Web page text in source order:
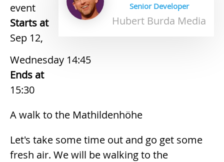
Senior Developer
Hubert Burda Media
event
Starts at
Sep 12,
Wednesday 14:45
Ends at
15:30
A walk to the Mathildenhöhe
Let's take some time out and go get some
fresh air. We will be walking to the